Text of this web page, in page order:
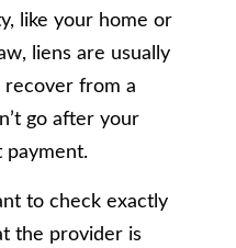
like your home or
liens are usually
recover from a
go after your
payment.
to check exactly
the provider is